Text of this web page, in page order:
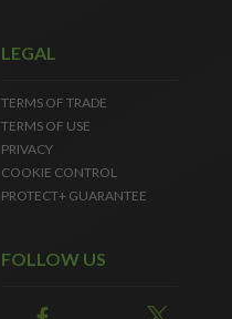
LEGAL
TERMS OF TRADE
TERMS OF USE
PRIVACY
COOKIE CONTROL
PROTECT+ GUARANTEE
FOLLOW US